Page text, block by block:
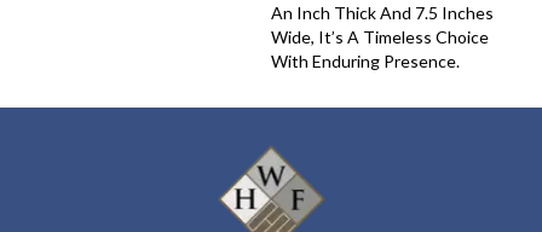
An Inch Thick And 7.5 Inches
Wide, It’s A Timeless Choice
With Enduring Presence.